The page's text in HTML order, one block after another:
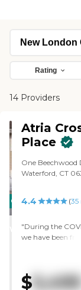
Rating
14 Providers
CARING
WINNER
Atria
Place
One Beechwood
Waterford, CT
4.4 (35
"During the
we have been
was able to have
$5,495